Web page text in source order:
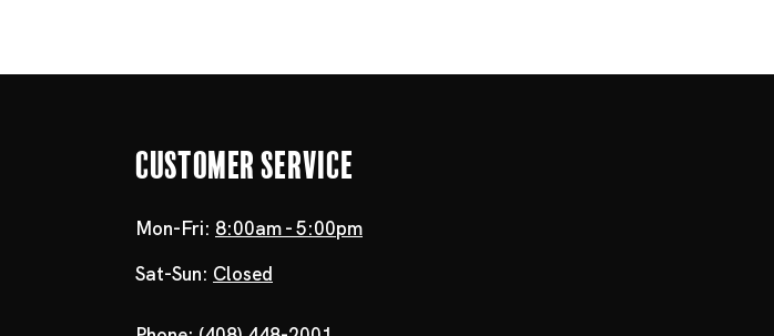
Customer Service
Mon-Fri: 8:00am - 5:00pm
Sat-Sun: Closed